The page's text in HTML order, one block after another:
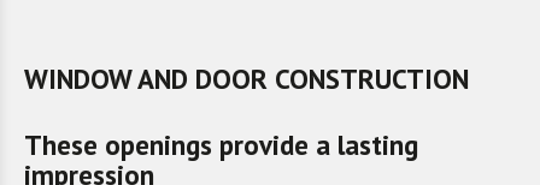
WINDOW AND DOOR CONSTRUCTION
These openings provide a lasting
impression